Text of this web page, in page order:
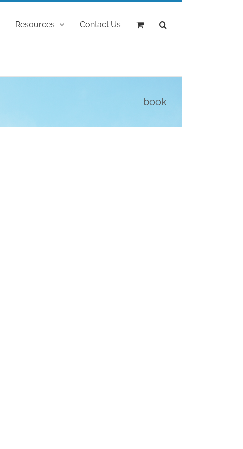
Resources Contact Us
book